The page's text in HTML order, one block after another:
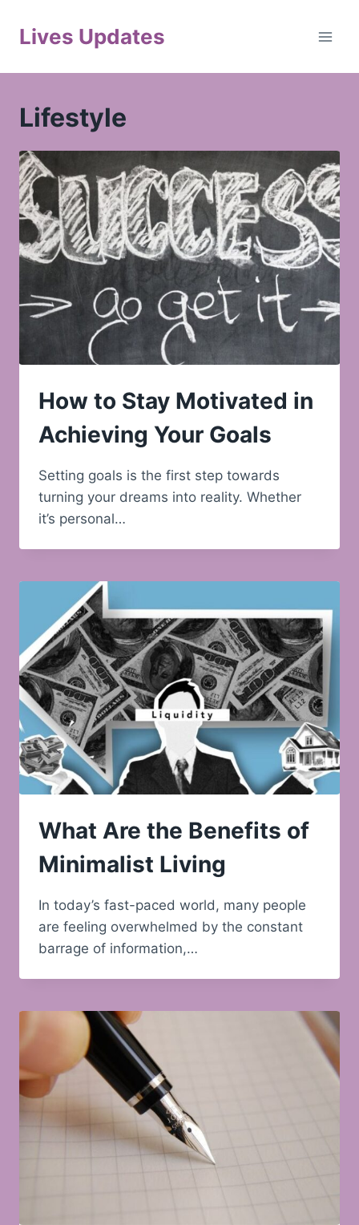
Lives Updates
Lifestyle
How to Stay Motivated in
Achieving Your Goals
Setting goals is the first step towards
turning your dreams into reality. Whether
it’s personal…
What Are the Benefits of
Minimalist Living
In today’s fast-paced world, many people
are feeling overwhelmed by the constant
barrage of information,…